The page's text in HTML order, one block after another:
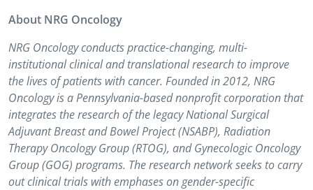
About NRG Oncology
NRG Oncology conducts practice-changing, multi-
institutional clinical and translational research to improve
the lives of patients with cancer. Founded in 2012, NRG
Oncology is a Pennsylvania-based nonprofit corporation that
integrates the research of the legacy National Surgical
Adjuvant Breast and Bowel Project (NSABP), Radiation
Therapy Oncology Group (RTOG), and Gynecologic Oncology
Group (GOG) programs. The research network seeks to carry
out clinical trials with emphases on gender-specific